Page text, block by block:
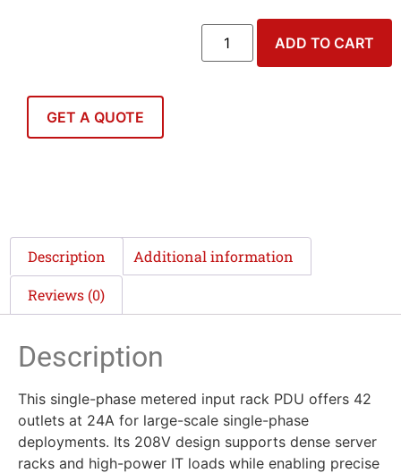
ADD TO CART
GET A QUOTE
Description Additional information
Reviews (0)
Description
This single-phase metered input rack PDU offers 42
outlets at 24A for large-scale single-phase
deployments. Its 208V design supports dense server
racks and high-power IT loads while enabling precise